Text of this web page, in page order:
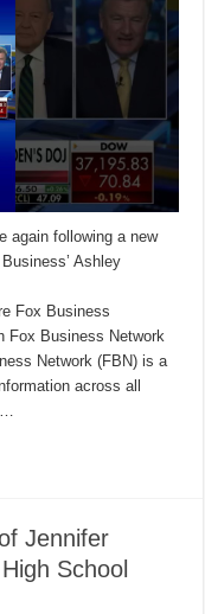
again following a new
Ashley
Fox Business
Fox Business Network
Network (FBN) is a
across all
Jennifer
School